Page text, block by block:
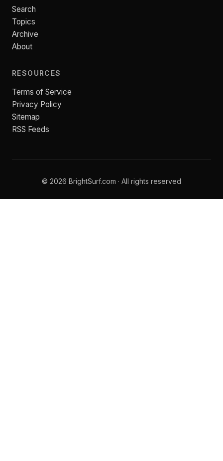
Search
Topics
Archive
About
RESOURCES
Terms of Service
Privacy Policy
Sitemap
RSS Feeds
© 2026 BrightSurf.com · All rights reserved